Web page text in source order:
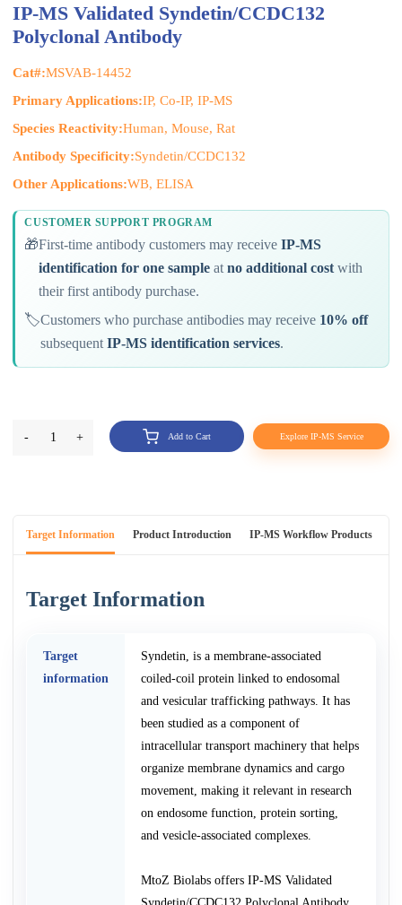
IP-MS Validated Syndetin/CCDC132
Polyclonal Antibody
Cat#:MSVAB-14452
Primary Applications:IP, Co-IP, IP-MS
Species Reactivity:Human, Mouse, Rat
Antibody Specificity:Syndetin/CCDC132
Other Applications:WB, ELISA
CUSTOMER SUPPORT PROGRAM
🎁First-time antibody customers may receiveIP-MS
identification for one sample atno additional cost with
their first antibody purchase.
🏷️Customers who purchase antibodies may receive 10% off
subsequentIP-MS identification services.
- 1 + Add to Cart Explore IP-MS Service
Target Information Product Introduction IP-MS Workflow Products
Target Information
Target
information
Syndetin, is a membrane-associated
coiled-coil protein linked to endosomal
and vesicular trafficking pathways. It has
been studied as a component of
intracellular transport machinery that helps
organize membrane dynamics and cargo
movement, making it relevant in research
on endosome function, protein sorting,
and vesicle-associated complexes.
MtoZ Biolabs offers IP-MS Validated